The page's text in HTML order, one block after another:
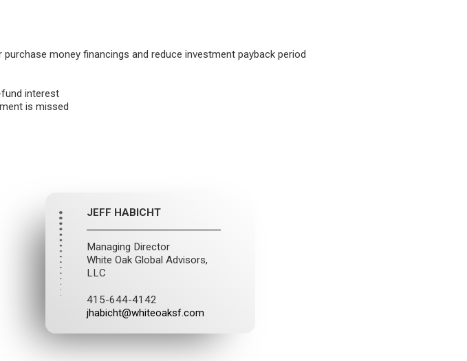
money financings and reduce investment payback period
interest
is missed
JEFF HABICHT
Managing Director
White Oak Global Advisors,
LLC
415-644-4142
jhabicht@whiteoaksf.com